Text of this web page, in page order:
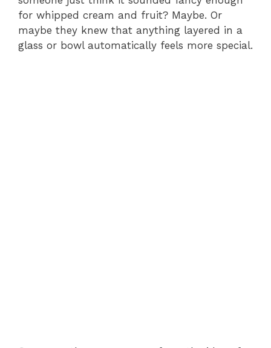
for whipped cream and fruit? Maybe. Or
maybe they knew that anything layered in a
glass or bowl automatically feels more special.